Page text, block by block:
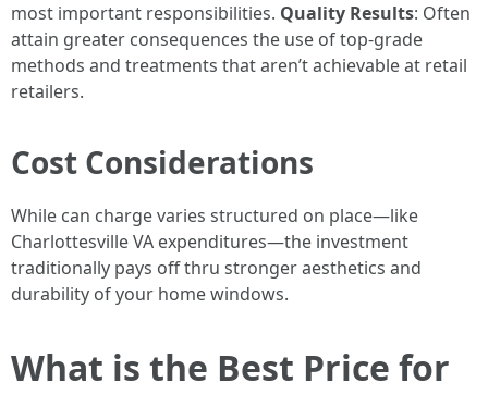
most important responsibilities. Quality Results: Often
attain greater consequences the use of top-grade
methods and treatments that aren’t achievable at retail
retailers.
Cost Considerations
While can charge varies structured on place—like
Charlottesville VA expenditures—the investment
traditionally pays off thru stronger aesthetics and
durability of your home windows.
What is the Best Price for